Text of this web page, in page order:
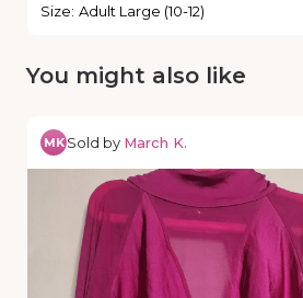
Size: Adult Large (10-12)
You might also like
MK Sold by March K.